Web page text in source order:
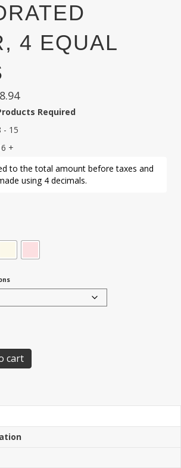
4 EQUAL
Required
- 15
+
to the total amount before taxes and
using 4 decimals.
cart